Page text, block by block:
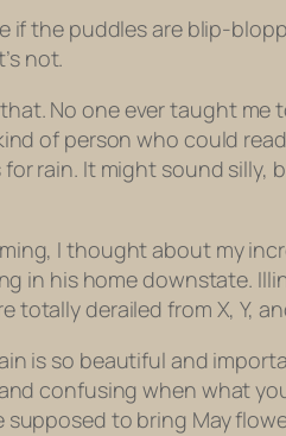
if the puddles are blip-
not.
No one ever taught me
of person who could
rain. It might sound silly,
I thought about my
in his home downstate.
totally derailed from X, Y,
is so beautiful and
confusing when what
supposed to bring May